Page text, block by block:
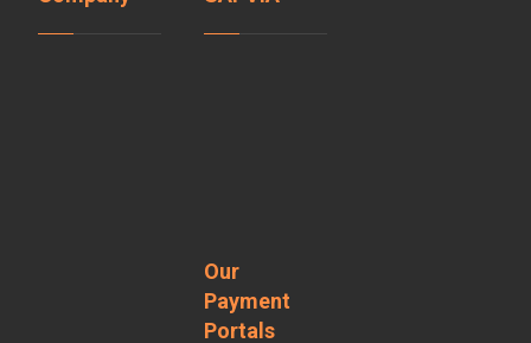
Our
Payment
Portals